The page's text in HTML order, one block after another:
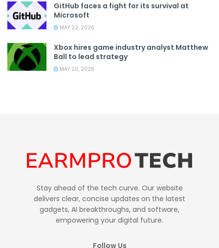
GitHub faces a fight for its survival at
Microsoft
MAY 22, 2026
Xbox hires game industry analyst Matthew
Ball to lead strategy
MAY 20, 2026
Stay ahead of the tech curve. Our website
delivers clear, concise updates on the latest
gadgets, AI breakthroughs, and software,
empowering your digital future.
Follow Us